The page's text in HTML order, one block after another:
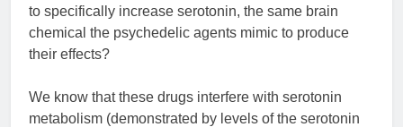
to specifically increase serotonin, the same brain
chemical the psychedelic agents mimic to produce
their effects?
We know that these drugs interfere with serotonin
metabolism (demonstrated by levels of the serotonin